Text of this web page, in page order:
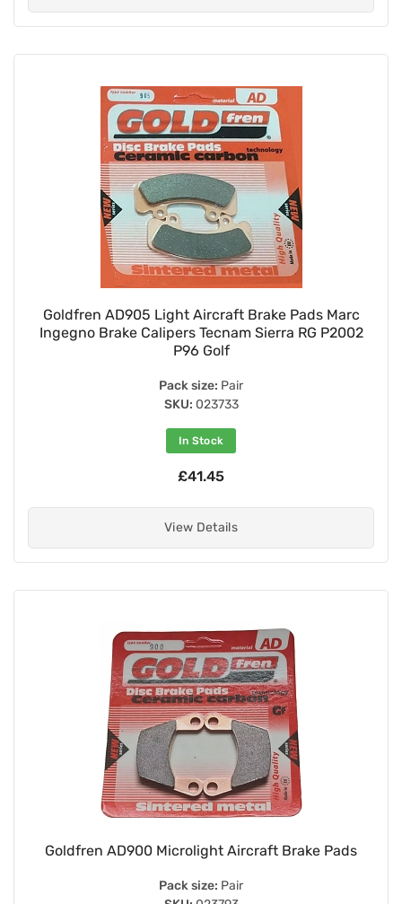
Goldfren AD905 Light Aircraft Brake Pads Marc
Ingegno Brake Calipers Tecnam Sierra RG P2002
P96 Golf
Pack size: Pair
SKU: 023733
In Stock
£41.45
View Details
Goldfren AD900 Microlight Aircraft Brake Pads
Pack size: Pair